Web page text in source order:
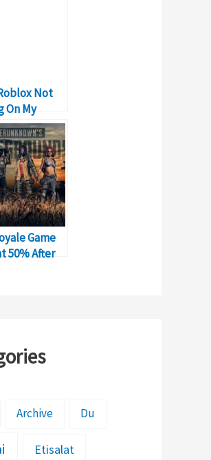
Not
On My
Game
50% After
Archive Du
Etisalat